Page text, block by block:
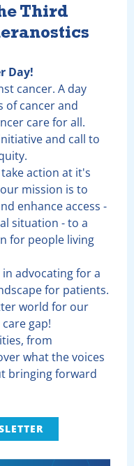
Third
Day!
cancer. A day
of cancer and
care for all.
and call to
action at it's
mission is to
enhance access -
situation - to a
for people living
advocating for a
for patients.
world for our
gap!
from
what the voices
bringing forward